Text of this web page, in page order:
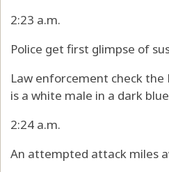
2:23 a.m.
Police get first glimpse of
Law enforcement check
is a white male in a dark
2:24 a.m.
An attempted attack miles